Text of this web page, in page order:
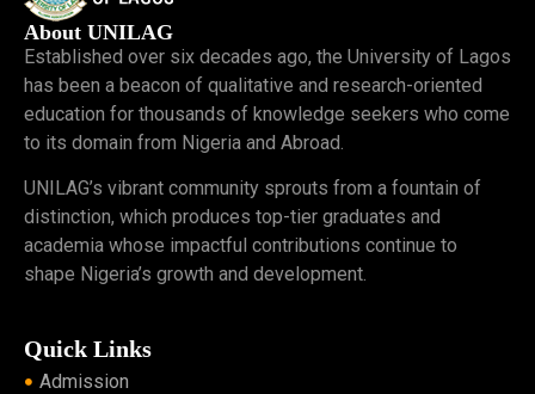
About UNILAG
Established over six decades ago, the University of Lagos
has been a beacon of qualitative and research-oriented
education for thousands of knowledge seekers who come
to its domain from Nigeria and Abroad.
UNILAG’s vibrant community sprouts from a fountain of
distinction, which produces top-tier graduates and
academia whose impactful contributions continue to
shape Nigeria’s growth and development.
Quick Links
Admission